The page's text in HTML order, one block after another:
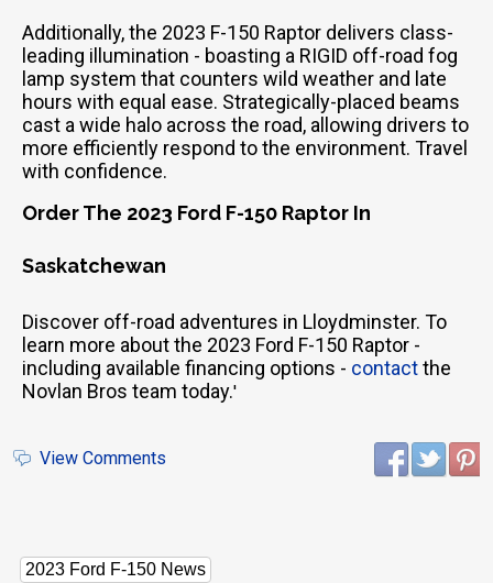
Additionally, the 2023 F-150 Raptor delivers class-
leading illumination - boasting a RIGID off-road fog
lamp system that counters wild weather and late
hours with equal ease. Strategically-placed beams
cast a wide halo across the road, allowing drivers to
more efficiently respond to the environment. Travel
with confidence.
Order The 2023 Ford F-150 Raptor In
Saskatchewan
Discover off-road adventures in Lloydminster. To
learn more about the 2023 Ford F-150 Raptor -
including available financing options - contactthe
Novlan Bros team today.'
View Comments
2023 Ford F-150 News